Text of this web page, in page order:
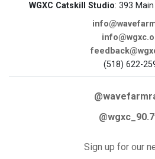
WGXC Catskill Studio: 393
(518) 622-
Sign up for our